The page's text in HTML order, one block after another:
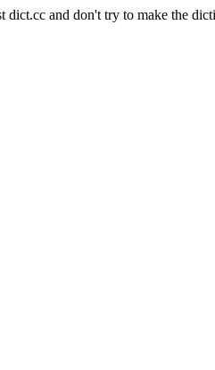
dict.cc and don't try to make the